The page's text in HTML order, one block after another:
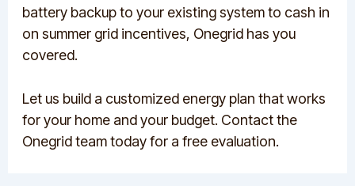
battery backup to your existing system to cash in
on summer grid incentives, Onegrid has you
covered.
Let us build a customized energy plan that works
for your home and your budget. Contact the
Onegrid team today for a free evaluation.